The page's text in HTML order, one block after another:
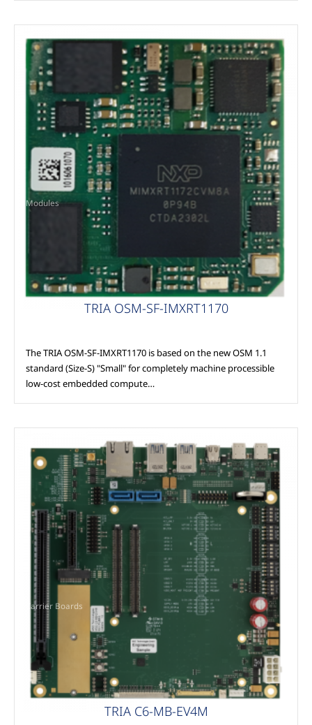
Modules
TRIA OSM-SF-IMXRT1170
The TRIA OSM‑SF‑IMXRT1170 is based on the new OSM 1.1
standard (Size‑S) "Small" for completely machine processible
low‑cost embedded compute…
Carrier Boards
TRIA C6-MB-EV4M